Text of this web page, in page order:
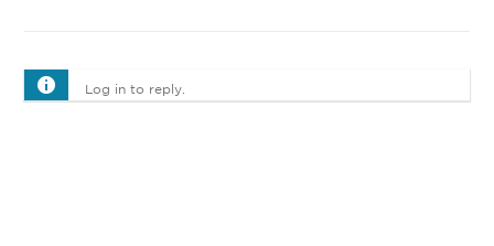
Log in to reply.